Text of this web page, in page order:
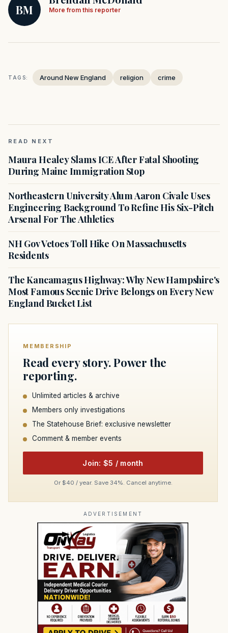
BM More from this reporter
TAGS: Around New England religion crime
READ NEXT
Maura Healey Slams ICE After Fatal Shooting
During Maine Immigration Stop
Northeastern University Alum Aaron Civale Uses
Engineering Background To Refine His Six-Pitch
Arsenal For The Athletics
NH Gov Vetoes Toll Hike On Massachusetts
Residents
The Kancamagus Highway: Why New Hampshire's
Most Famous Scenic Drive Belongs on Every New
England Bucket List
MEMBERSHIP
Read every story. Power the
reporting.
Unlimited articles & archive
Members only investigations
The Statehouse Brief: exclusive newsletter
Comment & member events
Join: $5 / month
Or $40 / year. Save 34%. Cancel anytime.
ADVERTISEMENT